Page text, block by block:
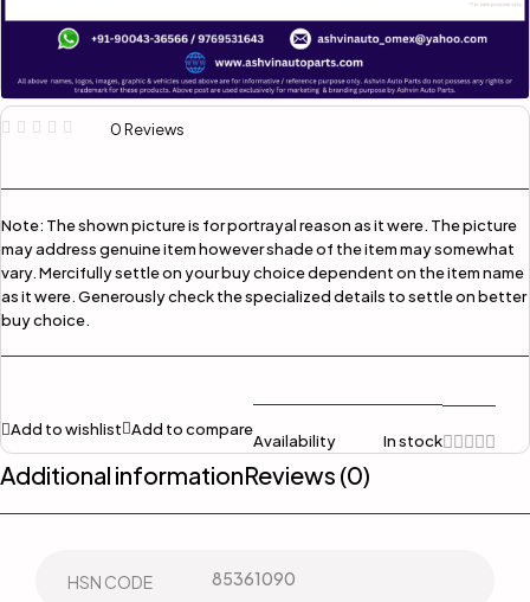
0 Reviews
Note: The shown picture is for portrayal reason as it were. The picture
may address genuine item however shade of the item may somewhat
vary. Mercifully settle on your buy choice dependent on the item name
as it were. Generously check the specialized details to settle on better
buy choice.
Add to wishlist Add to compare
Availability In stock
Additional informationReviews (0)
HSN CODE 85361090